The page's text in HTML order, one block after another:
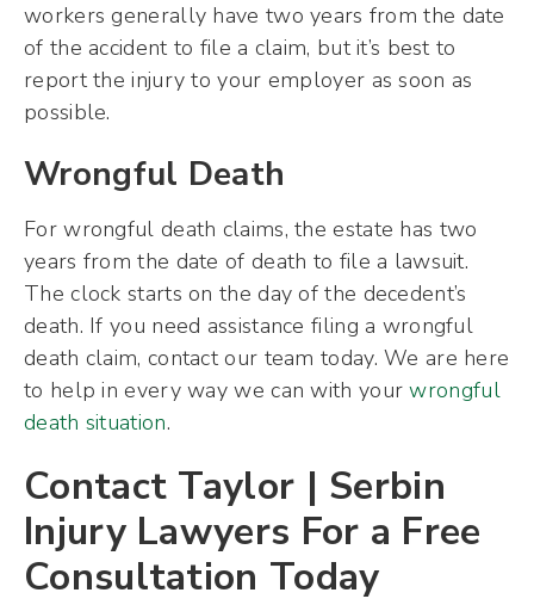
workers generally have two years from the date
of the accident to file a claim, but it’s best to
report the injury to your employer as soon as
possible.
Wrongful Death
For wrongful death claims, the estate has two
years from the date of death to file a lawsuit.
The clock starts on the day of the decedent’s
death. If you need assistance filing a wrongful
death claim, contact our team today. We are here
to help in every way we can with your wrongful
death situation.
Contact Taylor | Serbin
Injury Lawyers For a Free
Consultation Today